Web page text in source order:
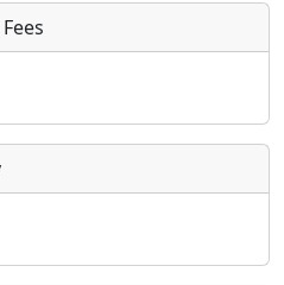
more information?